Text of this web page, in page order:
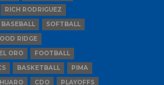
RICH RODRIGUEZ
BASEBALL
SOFTBALL
RIDGE
ORO
FOOTBALL
BASKETBALL
PIMA
CDO
PLAYOFFS